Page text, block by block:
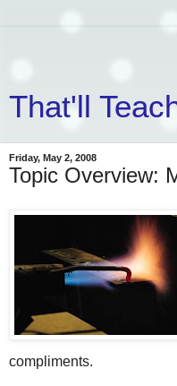
That'll
Friday, May 2, 2008
Topic Overview:
compliments.